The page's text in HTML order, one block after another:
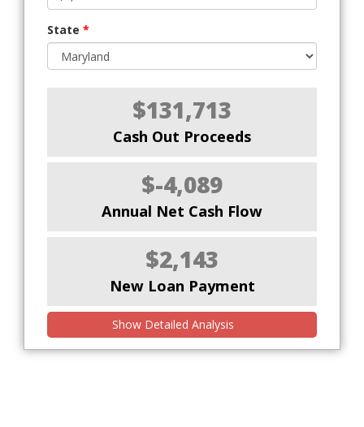
State *
$131,713
Cash Out Proceeds
$-4,089
Annual Net Cash Flow
$2,143
New Loan Payment
Show Detailed Analysis